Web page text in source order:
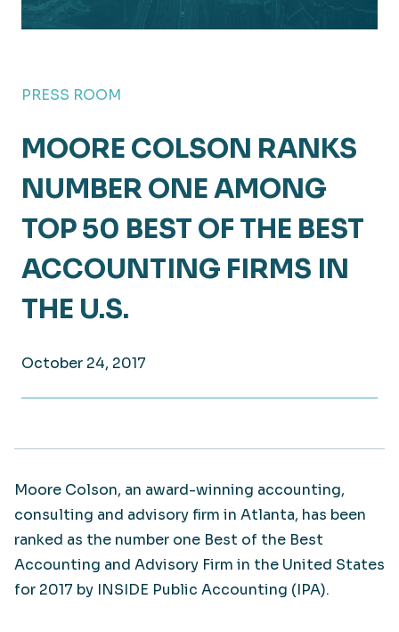
PRESS ROOM
MOORE COLSON RANKS
NUMBER ONE AMONG
TOP 50 BEST OF THE BEST
ACCOUNTING FIRMS IN
THE U.S.
October 24, 2017
Moore Colson, an award-winning accounting,
consulting and advisory firm in Atlanta, has been
ranked as the number one Best of the Best
Accounting and Advisory Firm in the United States
for 2017 by INSIDE Public Accounting (IPA).